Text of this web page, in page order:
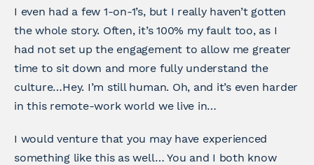
I even had a few 1-on-1’s, but I really haven’t gotten
the whole story. Often, it’s 100% my fault too, as I
had not set up the engagement to allow me greater
time to sit down and more fully understand the
culture…Hey. I’m still human. Oh, and it’s even harder
in this remote-work world we live in…
I would venture that you may have experienced
something like this as well… You and I both know